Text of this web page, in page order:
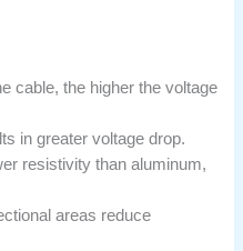
cable, the higher the voltage
in greater voltage drop.
resistivity than aluminum,
areas reduce